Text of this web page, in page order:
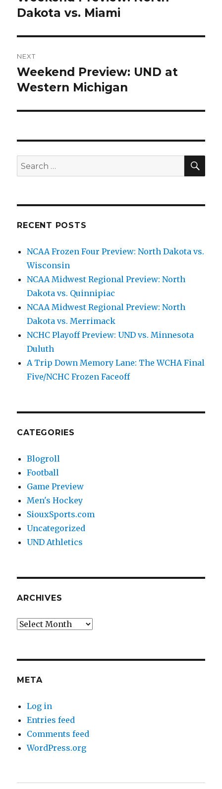
post:
Dakota vs. Miami
NEXT
Next
post:
Weekend Preview: UND at
Western Michigan
Search
for:
RECENT POSTS
NCAA Frozen Four Preview: North Dakota vs.
Wisconsin
NCAA Midwest Regional Preview: North
Dakota vs. Quinnipiac
NCAA Midwest Regional Preview: North
Dakota vs. Merrimack
NCHC Playoff Preview: UND vs. Minnesota
Duluth
A Trip Down Memory Lane: The WCHA Final
Five/NCHC Frozen Faceoff
CATEGORIES
Blogroll
Football
Game Preview
Men's Hockey
SiouxSports.com
Uncategorized
UND Athletics
ARCHIVES
Archives
META
Log in
Entries feed
Comments feed
WordPress.org